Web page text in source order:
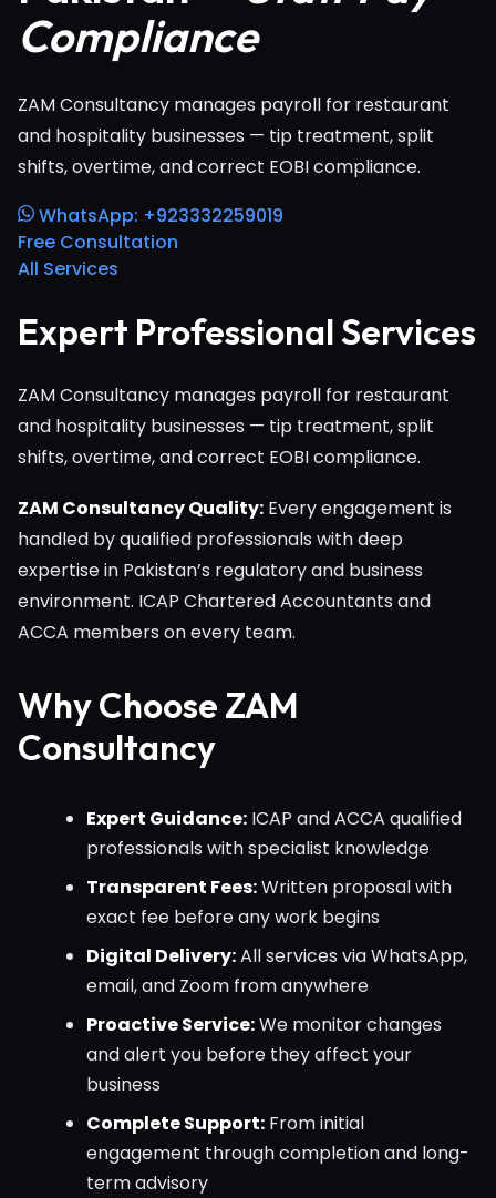
Compliance
ZAM Consultancy manages payroll for restaurant
and hospitality businesses — tip treatment, split
shifts, overtime, and correct EOBI compliance.
WhatsApp: +923332259019
Free Consultation
All Services
Expert Professional Services
ZAM Consultancy manages payroll for restaurant
and hospitality businesses — tip treatment, split
shifts, overtime, and correct EOBI compliance.
ZAM Consultancy Quality: Every engagement is
handled by qualified professionals with deep
expertise in Pakistan’s regulatory and business
environment. ICAP Chartered Accountants and
ACCA members on every team.
Why Choose ZAM
Consultancy
Expert Guidance: ICAP and ACCA qualified
professionals with specialist knowledge
Transparent Fees:Written proposal with
exact fee before any work begins
Digital Delivery:All services via WhatsApp,
email, and Zoom from anywhere
Proactive Service:We monitor changes
and alert you before they affect your
business
Complete Support: From initial
engagement through completion and long-
term advisory